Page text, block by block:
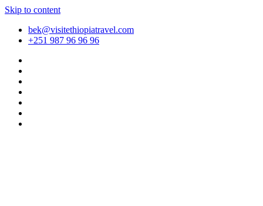
Skip to content
bek@visitethiopiatravel.com
+251 987 96 96 96